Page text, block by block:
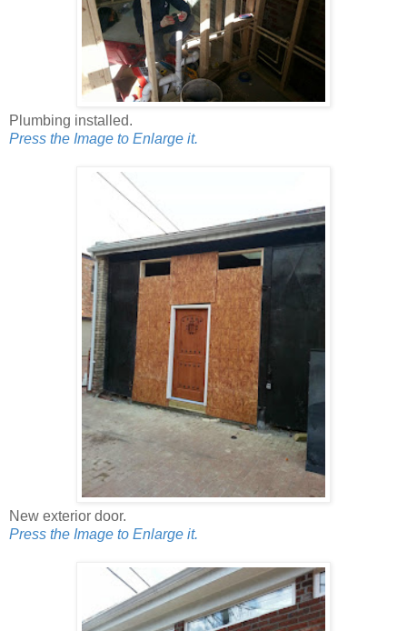
Plumbing installed.
Press the Image to Enlarge it.
New exterior door.
Press the Image to Enlarge it.